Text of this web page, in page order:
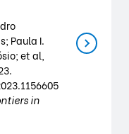
Paula I.
et al,
in